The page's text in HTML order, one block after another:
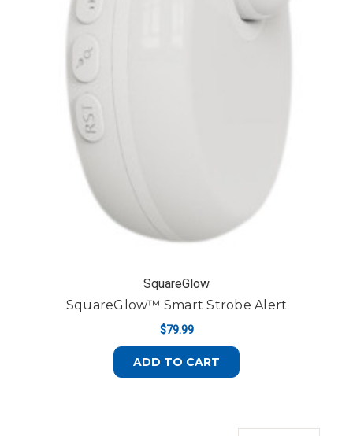
SquareGlow
SquareGlow™ Smart Strobe Alert
$79.99
ADD TO CART